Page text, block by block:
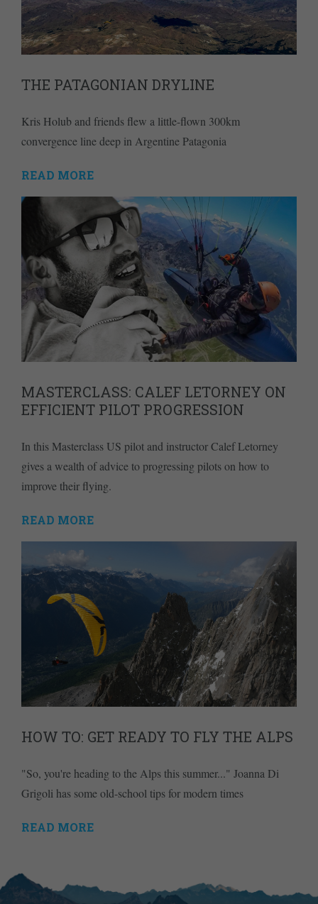
THE PATAGONIAN DRYLINE
Kris Holub and friends flew a little-flown 300km
convergence line deep in Argentine Patagonia
READ MORE
MASTERCLASS: CALEF LETORNEY ON
EFFICIENT PILOT PROGRESSION
In this Masterclass US pilot and instructor Calef Letorney
gives a wealth of advice to progressing pilots on how to
improve their flying.
READ MORE
HOW TO: GET READY TO FLY THE ALPS
"So, you're heading to the Alps this summer..." Joanna Di
Grigoli has some old-school tips for modern times
READ MORE